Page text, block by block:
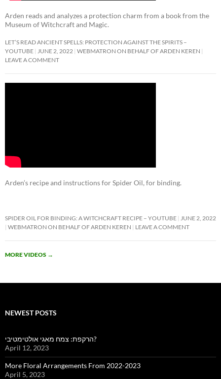
Arden reads and analyzes a protection charm from a book from the
Museum of Witchcraft and Magic.
LET’S READ ANCIENT SPELLS: PROTECTION AGAINST THE SPIRITS –
YOUTUBE
JUNE 2, 2022 WEBMATRON ON BEHALF OF ARDEN KEREN
LEAVE A COMMENT
Arden’s recipe and instructions for Spider Oil, for binding.
SPIDER OIL FOR BINDING: A WITCHCRAFT RECIPE – YOUTUBE
JUNE 2, 2022
WEBMATRON ON BEHALF OF ARDEN KEREN
LEAVE A COMMENT
MORE VIDEOS →
NEWEST POSTS
הרקפת: צמח מאגי אולטימטיבי?
April 12, 2023
More Floral Arrangements From 2022-2023
April 5, 2023